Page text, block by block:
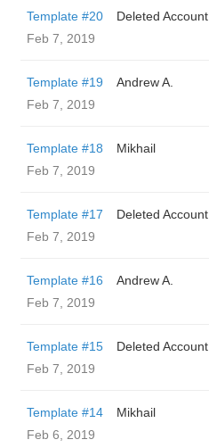
Template #20
Deleted Account
Feb 7, 2019
Template #19
Andrew A.
Feb 7, 2019
Template #18
Mikhail
Feb 7, 2019
Template #17
Deleted Account
Feb 7, 2019
Template #16
Andrew A.
Feb 7, 2019
Template #15
Deleted Account
Feb 7, 2019
Template #14
Mikhail
Feb 6, 2019